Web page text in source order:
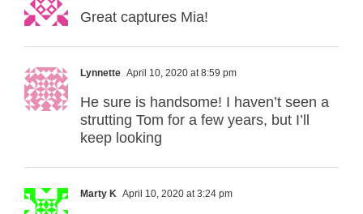
Great captures Mia!
Lynnette April 10, 2020 at 8:59 pm
He sure is handsome! I haven’t seen a
strutting Tom for a few years, but I’ll
keep looking
Marty K April 10, 2020 at 3:24 pm